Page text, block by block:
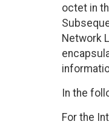
octet in
Network
In the
For the